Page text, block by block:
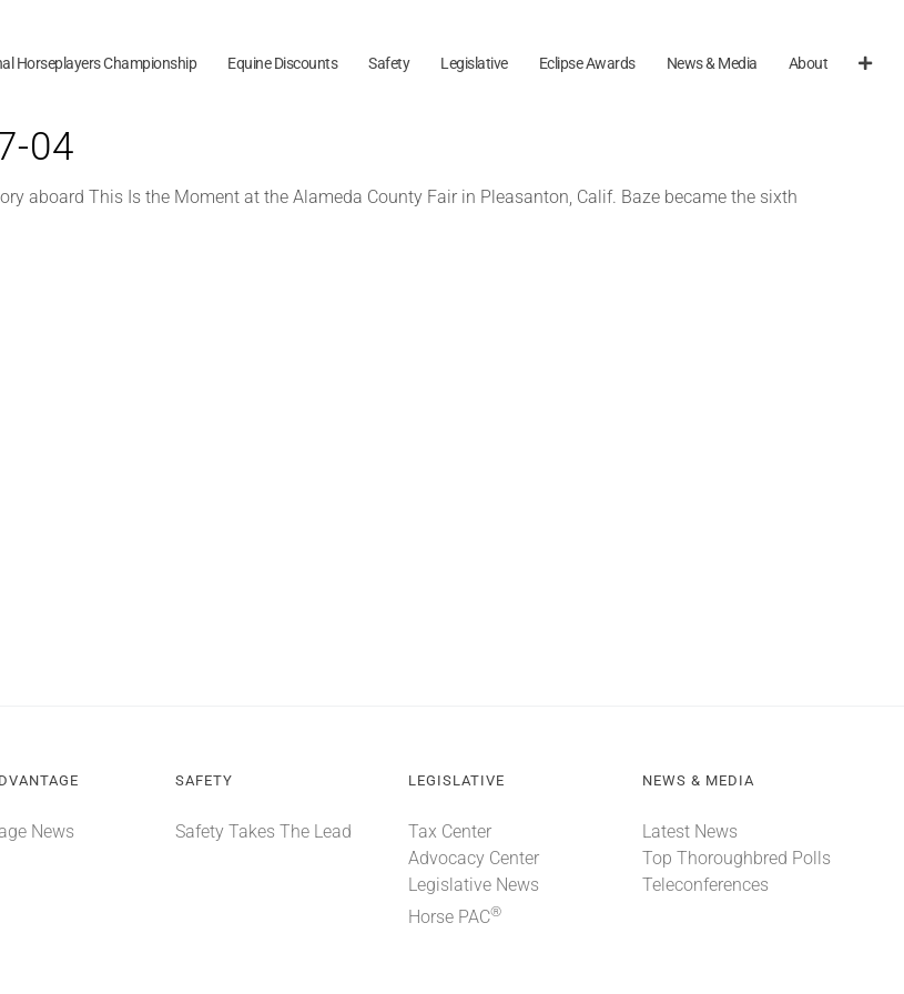
Horseplayers Championship Equine Discounts Safety Legislative Eclipse Awards News & Media About
04
aboard This Is the Moment at the Alameda County Fair in Pleasanton, Calif. Baze became the sixth
News
SAFETY
Safety Takes The Lead
LEGISLATIVE
Tax Center
Advocacy Center
Legislative News
Horse PAC®
NEWS & MEDIA
Latest News
Top Thoroughbred Polls
Teleconferences